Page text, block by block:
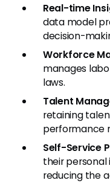
Real-time
data model
decision-
Workforce
manages
laws.
Talent
retaining
performance
Self-Service
their personal
reducing the